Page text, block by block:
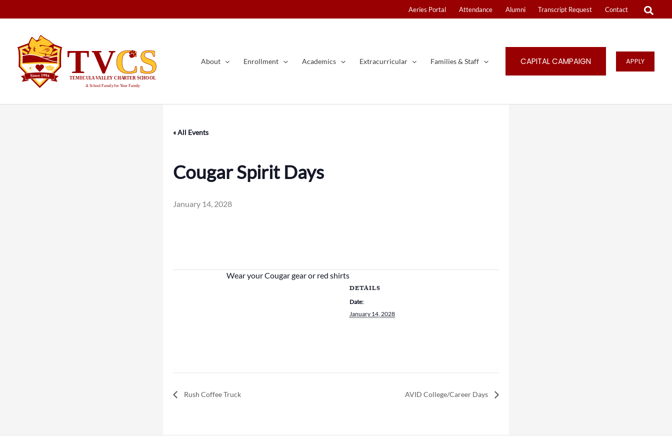
to
Aeries Portal Attendance Alumni Transcript Request Contact
About Enrollment Academics Extracurricular Families & Staff CAPITAL CAMPAIGN APPLY
« All Events
Cougar Spirit Days
January 14, 2028
Wear your Cougar gear or red shirts
DETAILS
Date:
January 14, 2028
Rush Coffee Truck AVID College/Career Days